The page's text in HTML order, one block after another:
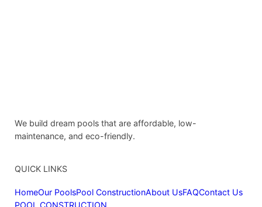
We build dream pools that are affordable, low-
maintenance, and eco-friendly.
QUICK LINKS
HomeOur PoolsPool ConstructionAbout UsFAQContact Us
POOL CONSTRUCTION